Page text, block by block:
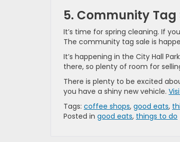
5. Community Tag
It’s time for spring cleaning. If
The community tag sale is
It’s happening in the City Hall
there, so plenty of room for
There is plenty to be excited
you have a shiny new vehicle.
Tags: coffee shops, good eats,
Posted in good eats, things to do